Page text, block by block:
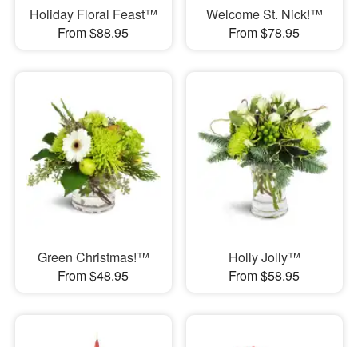
Holiday Floral Feast™
From $88.95
Welcome St. Nick!™
From $78.95
Green Christmas!™
From $48.95
Holly Jolly™
From $58.95